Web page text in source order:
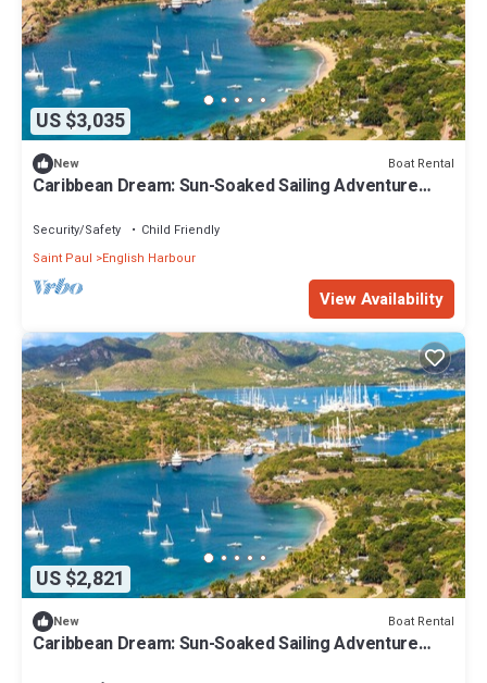
US $3,035
New Boat Rental
Caribbean Dream: Sun-Soaked Sailing Adventure
Security/Safety
Child Friendly
Saint Paul
English Harbour
View Availability
US $2,821
New Boat Rental
Caribbean Dream: Sun-Soaked Sailing Adventure